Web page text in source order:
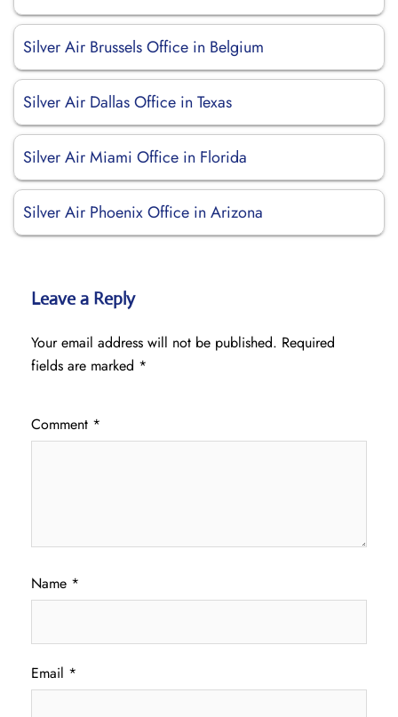
Silver Air Brussels Office in Belgium
Silver Air Dallas Office in Texas
Silver Air Miami Office in Florida
Silver Air Phoenix Office in Arizona
Leave a Reply
Your email address will not be published. Required
fields are marked *
Comment *
Name *
Email *